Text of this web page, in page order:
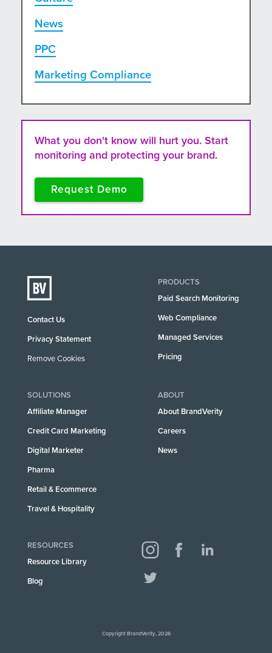
News
PPC
Marketing Compliance
What you don't know will hurt you. Start
monitoring and protecting your brand.
Request Demo
Contact Us
Privacy Statement
Remove Cookies
PRODUCTS
Paid Search Monitoring
Web Compliance
Managed Services
Pricing
SOLUTIONS
Affiliate Manager
Credit Card Marketing
Digital Marketer
Pharma
Retail & Ecommerce
Travel & Hospitality
ABOUT
About BrandVerity
Careers
News
RESOURCES
Resource Library
Blog
Copyright BrandVerity, 2026